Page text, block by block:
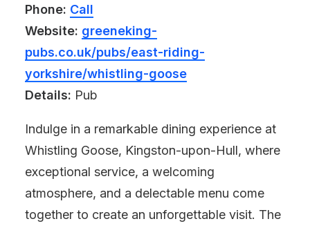
Phone: Call
Website: greeneking-
pubs.co.uk/pubs/east-riding-
yorkshire/whistling-goose
Details: Pub
Indulge in a remarkable dining experience at
Whistling Goose, Kingston-upon-Hull, where
exceptional service, a welcoming
atmosphere, and a delectable menu come
together to create an unforgettable visit. The